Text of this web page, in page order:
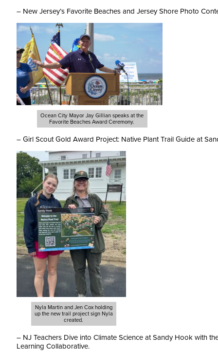
– New Jersey’s Favorite Beaches and Jersey Shore Photo
Ocean City Mayor Jay Gillian speaks at the
Favorite Beaches Award Ceremony.
– Girl Scout Gold Award Project: Native Plant Trail Guide at
Nyla Martin and Jen Cox holding
up the new trail project sign Nyla
created.
– NJ Teachers Dive into Climate Science at Sandy Hook with
Learning Collaborative.